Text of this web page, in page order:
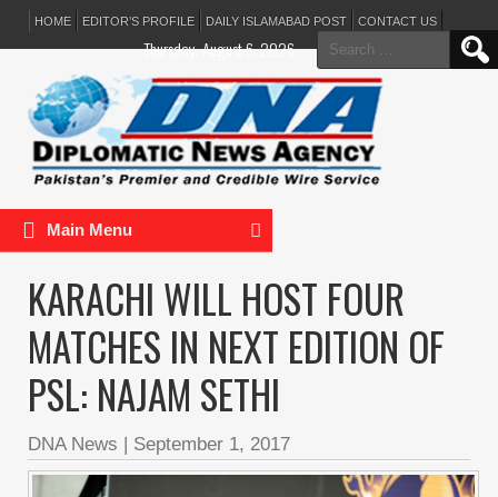
HOME EDITOR’S PROFILE DAILY ISLAMABAD POST CONTACT US
Search
for:
Thursday, August 6, 2026
Main Menu
KARACHI WILL HOST FOUR
MATCHES IN NEXT EDITION OF
PSL: NAJAM SETHI
DNA News | September 1, 2017